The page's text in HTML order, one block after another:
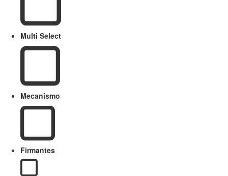
Multi Select
Mecanismo
Firmantes